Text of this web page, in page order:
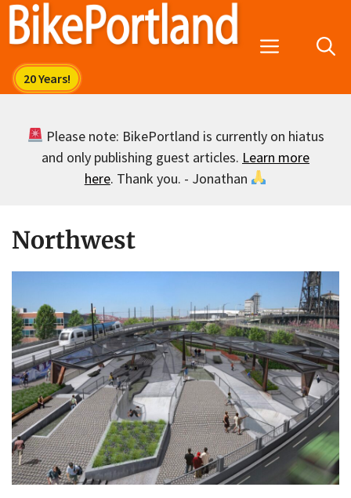
Skip
Menu
Please note: BikePortland is currently on hiatus
and only publishing guest articles. Learn more
here. Thank you. - Jonathan
Northwest